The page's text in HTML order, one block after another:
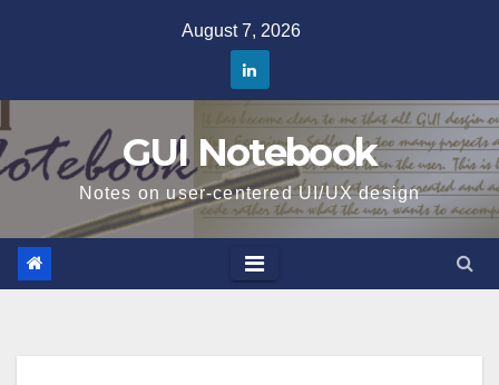
August 7, 2026
GUI Notebook
Notes on user-centered UI/UX design